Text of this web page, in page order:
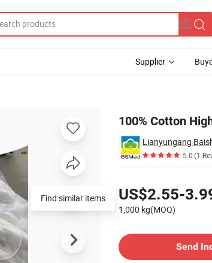
Supplier
100% Cotton
5.0(1
US$2.55-
1,000 kg(MOQ)
Send